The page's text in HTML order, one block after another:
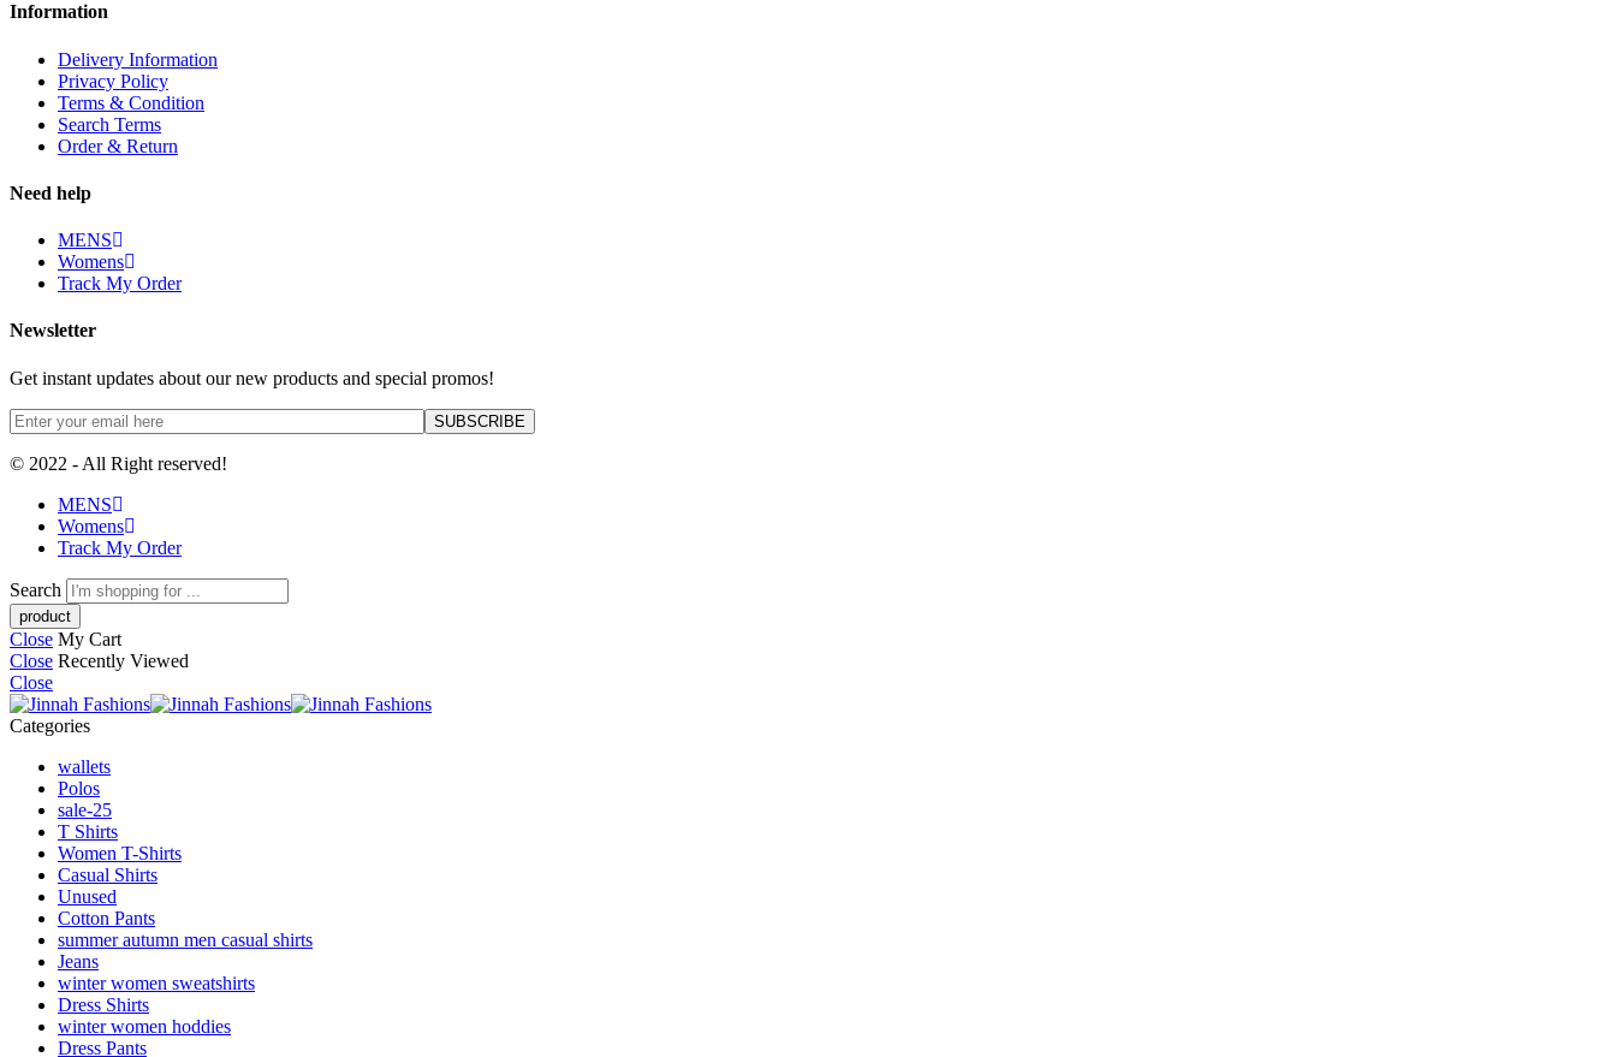
Information
Delivery Information
Privacy Policy
Terms & Condition
Search Terms
Order & Return
Need help
MENS
Womens
Track My Order
Newsletter
Get instant updates about our new products and special promos!
© 2022 - All Right reserved!
MENS
Womens
Track My Order
Search
Close My Cart
Close Recently Viewed
Close
Categories
wallets
Polos
sale-25
T Shirts
Women T-Shirts
Casual Shirts
Unused
Cotton Pants
summer autumn men casual shirts
Jeans
winter women sweatshirts
Dress Shirts
winter women hoddies
Dress Pants